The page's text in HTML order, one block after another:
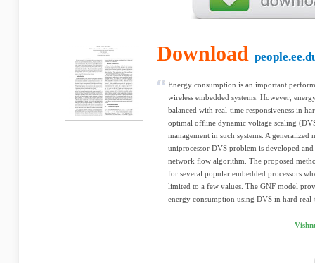
Download
Energy consumption is an important
wireless embedded systems. However,
balanced with real-time responsiveness in
optimal ofﬂine dynamic voltage scaling
management in such systems. A
uniprocessor DVS problem is developed
network ﬂow algorithm. The proposed
for several popular embedded processors
limited to a few values. The GNF model
energy consumption using DVS in hard real-